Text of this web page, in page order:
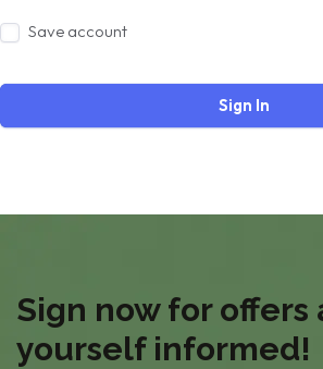
Save account
Sign In
Sign now for offers
yourself informed!